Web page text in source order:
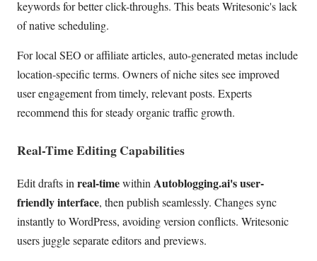
keywords for better click-throughs. This beats Writesonic's lack
of native scheduling.
For local SEO or affiliate articles, auto-generated metas include
location-specific terms. Owners of niche sites see improved
user engagement from timely, relevant posts. Experts
recommend this for steady organic traffic growth.
Real-Time Editing Capabilities
Edit drafts in real-timewithin Autoblogging.ai's user-
friendly interface, then publish seamlessly. Changes sync
instantly to WordPress, avoiding version conflicts. Writesonic
users juggle separate editors and previews.